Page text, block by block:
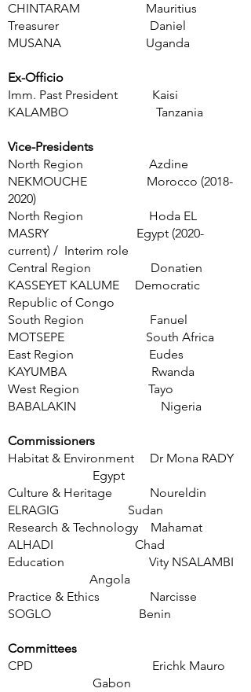
CHINTARAM Mauritius
Treasurer Daniel
MUSANA Uganda
Ex-Officio
Imm. Past President Kaisi
KALAMBO Tanzania
Vice-Presidents
North Region Azdine
NEKMOUCHE Morocco (2018-
2020)
North Region Hoda EL
MASRY Egypt (2020-
current) / Interim role
Central Region Donatien
KASSEYET KALUME Democratic
Republic of Congo
South Region Fanuel
MOTSEPE South Africa
East Region Eudes
KAYUMBA
Rwanda
West Region Tayo
BABALAKIN Nigeria
Commissioners
Habitat & Environment Dr Mona RADY
Egypt
Culture & Heritage Noureldin
ELRAGIG Sudan
Research & Technology Mahamat
ALHADI Chad
Education Vity NSALAMBI
Angola
Practice & Ethics Narcisse
SOGLO Benin
Committees
CPD Erichk Mauro
Gabon